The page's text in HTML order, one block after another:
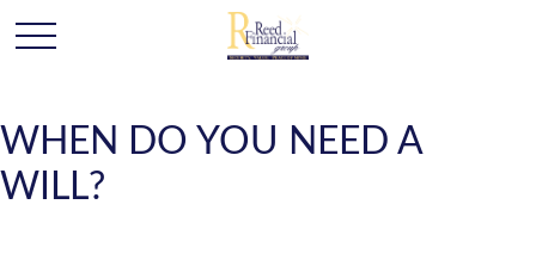
WHEN DO YOU NEED A
WILL?